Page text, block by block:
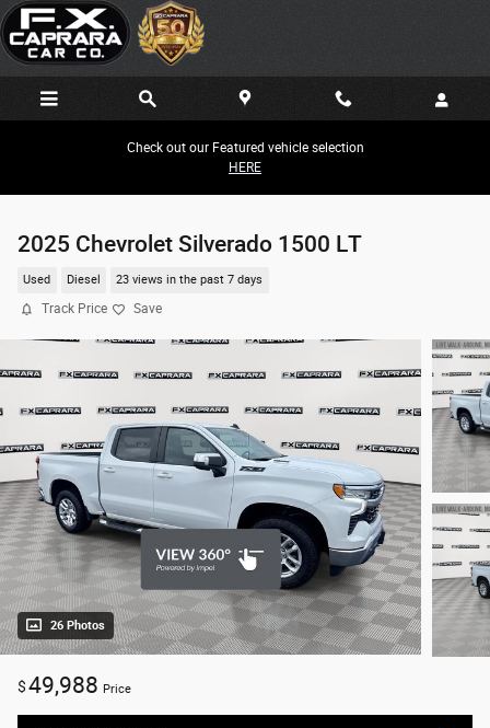
Skip to main content
Check out our Featured vehicle selection
HERE
2025 Chevrolet Silverado 1500 LT
Used Diesel 23 views in the past 7 days
Track Price Save
26 Photos
$49,988 Price